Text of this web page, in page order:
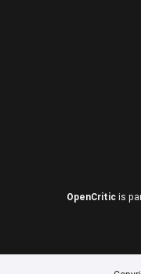
OpenCritic is